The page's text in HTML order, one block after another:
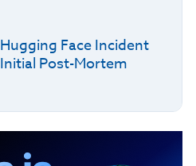
Hugging Face Incident
Initial Post-Mortem